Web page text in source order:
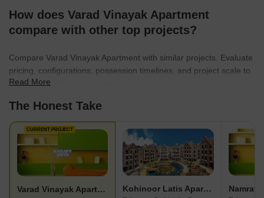
How does Varad Vinayak Apartment
compare with other top projects?
Compare Varad Vinayak Apartment with similar projects. Evaluate
pricing, configurations, possession timelines, and project scale to
find the best fit for your needs.
Read More
The Honest Take
CURRENT PROJECT
Varad Vinayak Apartment Kohinoor Latis Apartment